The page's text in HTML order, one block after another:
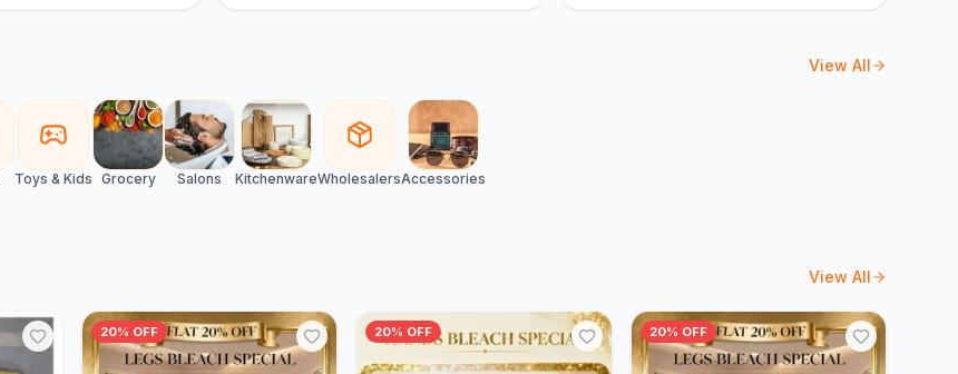
View All
Toys & Kids Grocery Salons KitchenwareWholesalersAccessories
View All
20% OFF 20% OFF 20% OFF